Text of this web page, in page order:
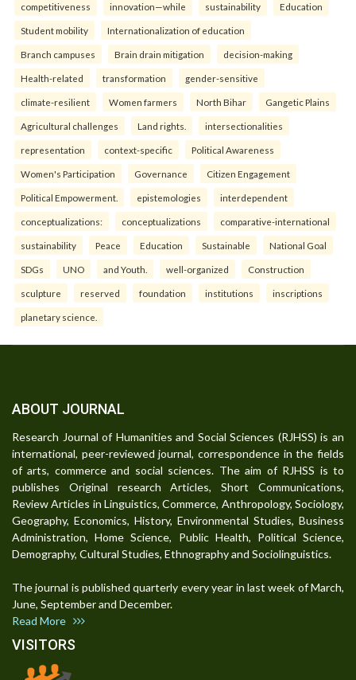
competitiveness innovation—while sustainability Education
Student mobility Internationalization of education
Branch campuses Brain drain mitigation decision-making
Health-related transformation gender-sensitive
climate-resilient Women farmers North Bihar Gangetic Plains
Agricultural challenges Land rights. intersectionalities
representation context-specific Political Awareness
Women's Participation Governance Citizen Engagement
Political Empowerment. epistemologies interdependent
conceptualizations: conceptualizations comparative-international
sustainability Peace Education Sustainable National Goal
SDGs UNO and Youth. well-organized Construction
sculpture reserved foundation institutions inscriptions
planetary science.
ABOUT JOURNAL
Research Journal of Humanities and Social Sciences (RJHSS) is an
international, peer-reviewed journal, correspondence in the fields
of arts, commerce and social sciences. The aim of RJHSS is to
publishes Original research Articles, Short Communications,
Review Articles in Linguistics, Commerce, Anthropology, Sociology,
Geography, Economics, History, Environmental Studies, Business
Administration, Home Science, Public Health, Political Science,
Demography, Cultural Studies, Ethnography and Sociolinguistics.
The journal is published quarterly every year in last week of March,
June, September and December.
Read More
VISITORS